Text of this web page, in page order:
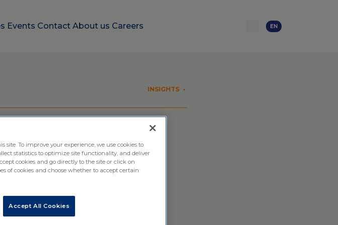
Events Contact About us Careers EN
INSIGHTS •
for Clinical
To improve your experience, we use cookies to
statistics to optimize site functionality, and deliver
cookies and go directly to the site or click on
of cookies and choose whether to accept certain
Accept All Cookies